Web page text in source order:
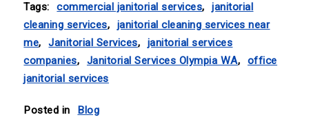
Tags: commercial janitorial services,
janitorial
cleaning services,
janitorial cleaning services near
me, Janitorial Services,
janitorial services
companies, Janitorial Services Olympia WA,
office
janitorial services
Posted in Blog